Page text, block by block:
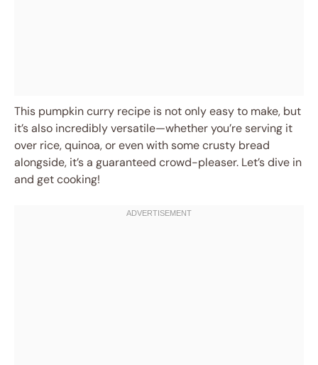
This pumpkin curry recipe is not only easy to make, but
it’s also incredibly versatile—whether you’re serving it
over rice, quinoa, or even with some crusty bread
alongside, it’s a guaranteed crowd-pleaser. Let’s dive in
and get cooking!